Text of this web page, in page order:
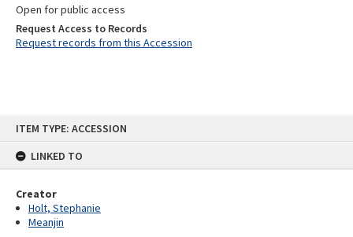
ITEM TYPE: ACCESSION
LINKED TO
Creator
Holt, Stephanie
Meanjin
Open for public access
Request Access to Records
Request records from this Accession